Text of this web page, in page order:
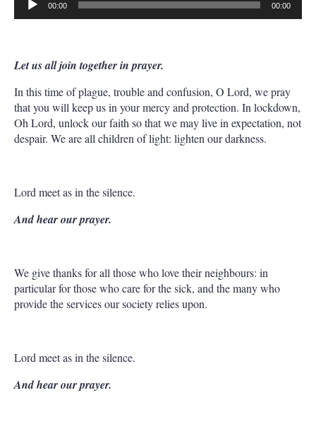
Audio
00:00 00:00
Let us all join together in prayer.
In this time of plague, trouble and confusion, O Lord, we pray
that you will keep us in your mercy and protection. In lockdown,
Oh Lord, unlock our faith so that we may live in expectation, not
despair. We are all children of light: lighten our darkness.
Lord meet as in the silence.
And hear our prayer.
We give thanks for all those who love their neighbours: in
particular for those who care for the sick, and the many who
provide the services our society relies upon.
Lord meet as in the silence.
And hear our prayer.